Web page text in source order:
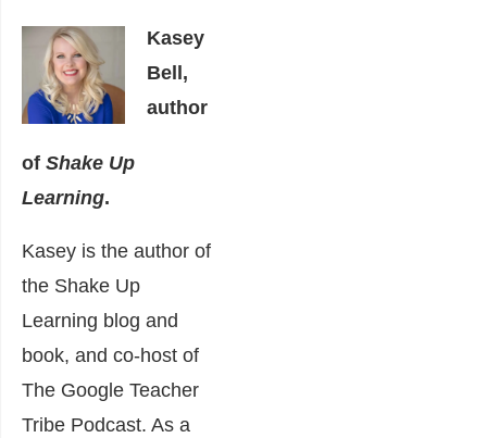
Kasey
Bell,
author
of Shake Up
Learning.
Kasey is the author of
the Shake Up
Learning blog and
book, and co-host of
The Google Teacher
Tribe Podcast. As a